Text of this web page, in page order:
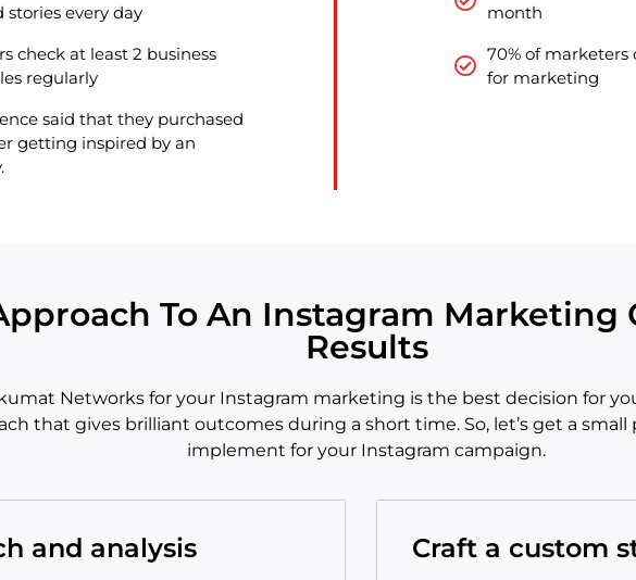
stories every day
check at least 2 business
regularly
said that they purchased
getting inspired by an
month
70% of marketers
for marketing
To An Instagram Marketing
Results
Networks for your Instagram marketing is the best decision for
that gives brilliant outcomes during a short time. So, let’s get a
implement for your Instagram campaign.
and analysis Craft a custom